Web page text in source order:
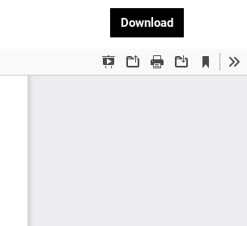
Rafael Lemaire, published by
DownloadDownload